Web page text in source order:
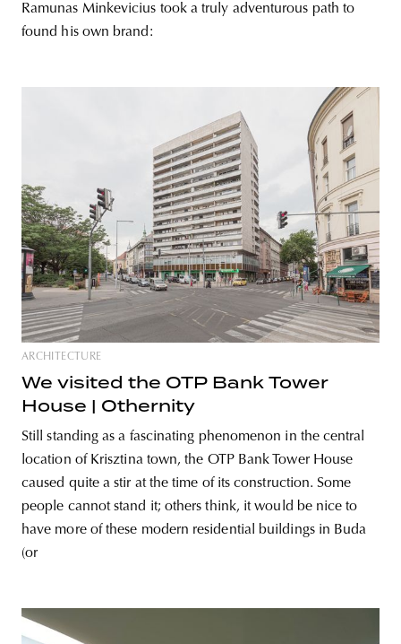
Ramunas Minkevicius took a truly adventurous path to
found his own brand:
ARCHITECTURE
We visited the OTP Bank Tower
House | Othernity
Still standing as a fascinating phenomenon in the central
location of Krisztina town, the OTP Bank Tower House
caused quite a stir at the time of its construction. Some
people cannot stand it; others think, it would be nice to
have more of these modern residential buildings in Buda
(or